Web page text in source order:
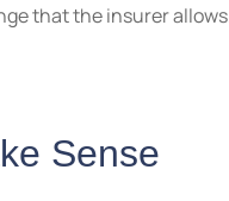
that the insurer
Sense